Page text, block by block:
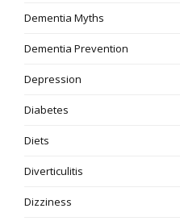
Dementia Myths
Dementia Prevention
Depression
Diabetes
Diets
Diverticulitis
Dizziness